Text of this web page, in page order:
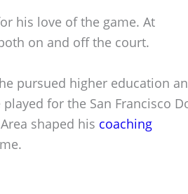
his love of the game. At
on and off the court.
pursued higher education
for the San Francisco
shaped his coaching